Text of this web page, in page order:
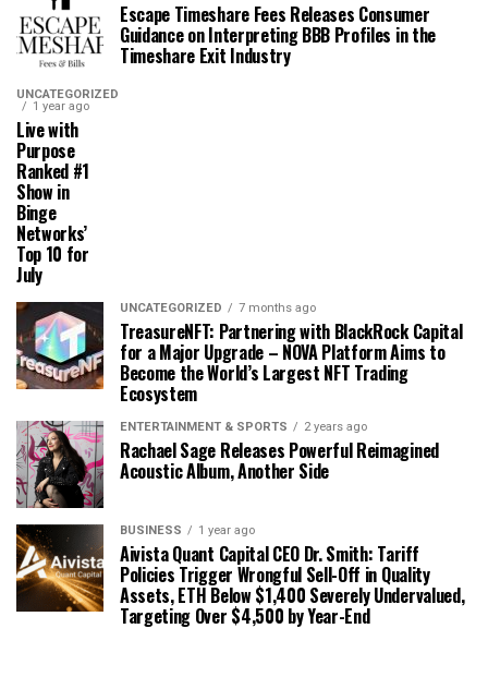
Escape Timeshare Fees Releases Consumer
Guidance on Interpreting BBB Profiles in the
Timeshare Exit Industry
UNCATEGORIZED
1 year ago
Live with
Purpose
Ranked #1
Show in
Binge
Networks’
Top 10 for
July
UNCATEGORIZED 7 months ago
TreasureNFT: Partnering with BlackRock Capital
for a Major Upgrade – NOVA Platform Aims to
Become the World’s Largest NFT Trading
Ecosystem
ENTERTAINMENT & SPORTS 2 years ago
Rachael Sage Releases Powerful Reimagined
Acoustic Album, Another Side
BUSINESS 1 year ago
Aivista Quant Capital CEO Dr. Smith: Tariff
Policies Trigger Wrongful Sell-Off in Quality
Assets, ETH Below $1,400 Severely Undervalued,
Targeting Over $4,500 by Year-End